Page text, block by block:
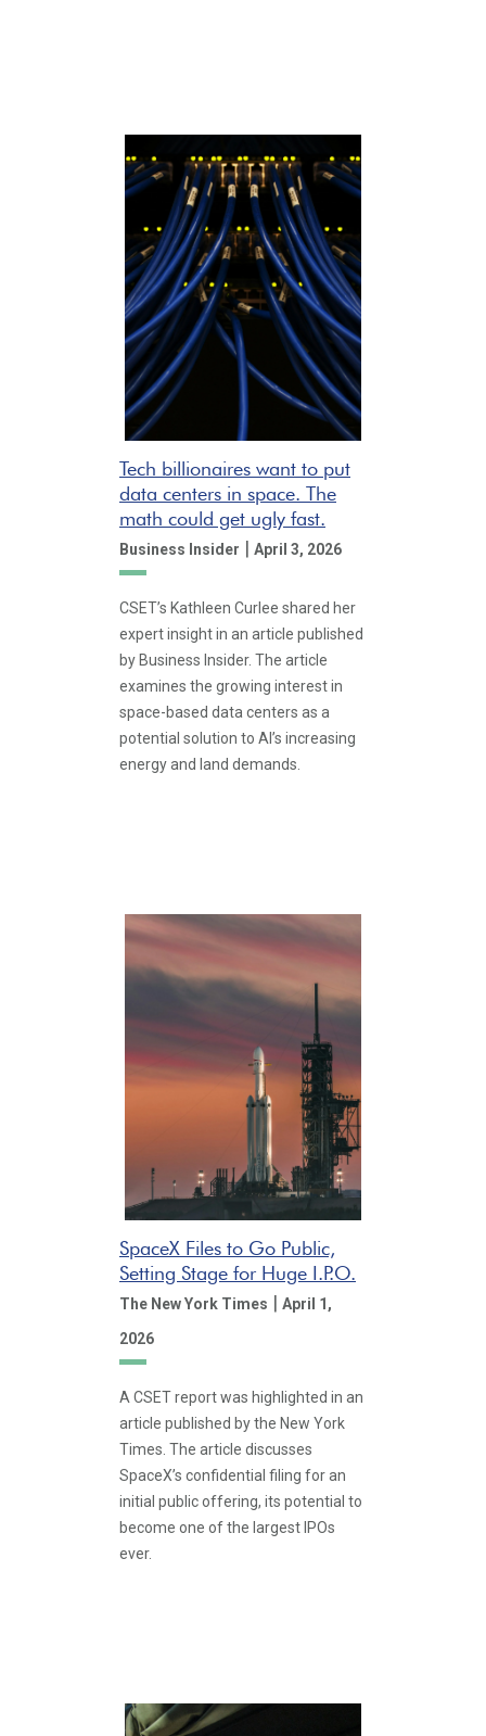
Tech billionaires want to put
data centers in space. The
math could get ugly fast.
Business Insider | April 3, 2026
CSET’s Kathleen Curlee shared her
expert insight in an article published
by Business Insider. The article
examines the growing interest in
space-based data centers as a
potential solution to AI’s increasing
energy and land demands.
SpaceX Files to Go Public,
Setting Stage for Huge I.P.O.
The New York Times | April 1,
2026
A CSET report was highlighted in an
article published by the New York
Times. The article discusses
SpaceX’s confidential filing for an
initial public offering, its potential to
become one of the largest IPOs
ever.